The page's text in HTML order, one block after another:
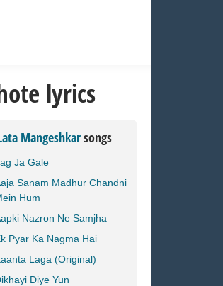
lyrics
Mangeshkarsongs
Ja Gale
Sanam Madhur Chandni
Hum
Nazron Ne Samjha
Pyar Ka Nagma Hai
Laga (Original)
Diye Yun